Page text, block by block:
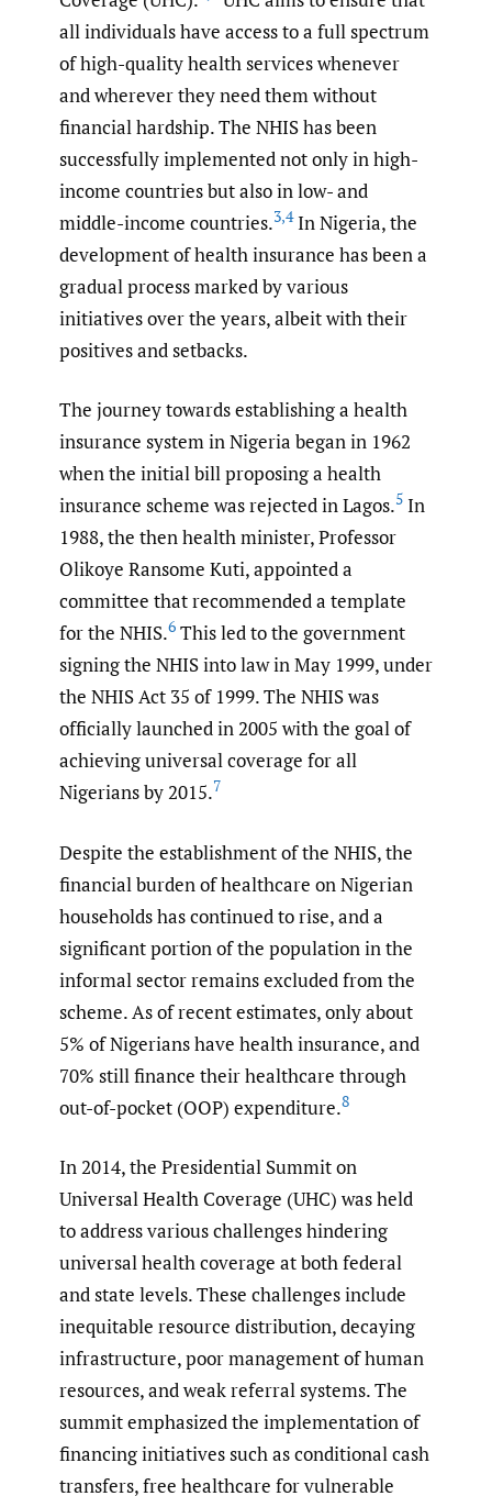
all individuals have access to a full spectrum
of high-quality health services whenever
and wherever they need them without
financial hardship. The NHIS has been
successfully implemented not only in high-
income countries but also in low- and
middle-income countries.3,4In Nigeria, the
development of health insurance has been a
gradual process marked by various
initiatives over the years, albeit with their
positives and setbacks.
The journey towards establishing a health
insurance system in Nigeria began in 1962
when the initial bill proposing a health
insurance scheme was rejected in Lagos.5 In
1988, the then health minister, Professor
Olikoye Ransome Kuti, appointed a
committee that recommended a template
for the NHIS.6 This led to the government
signing the NHIS into law in May 1999, under
the NHIS Act 35 of 1999. The NHIS was
officially launched in 2005 with the goal of
achieving universal coverage for all
Nigerians by 2015.7
Despite the establishment of the NHIS, the
financial burden of healthcare on Nigerian
households has continued to rise, and a
significant portion of the population in the
informal sector remains excluded from the
scheme. As of recent estimates, only about
5% of Nigerians have health insurance, and
70% still finance their healthcare through
out-of-pocket (OOP) expenditure.8
In 2014, the Presidential Summit on
Universal Health Coverage (UHC) was held
to address various challenges hindering
universal health coverage at both federal
and state levels. These challenges include
inequitable resource distribution, decaying
infrastructure, poor management of human
resources, and weak referral systems. The
summit emphasized the implementation of
financing initiatives such as conditional cash
transfers, free healthcare for vulnerable